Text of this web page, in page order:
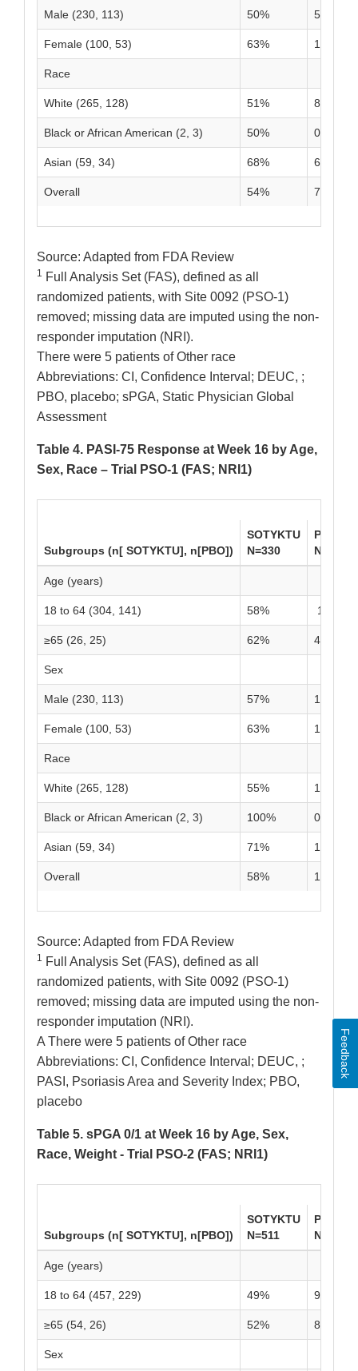
Male (230, 113) 50% 5%
Female (100, 53) 63% 11%
Race
White (265, 128) 51% 8%
Black or African American (2, 3) 50% 0%
Asian (59, 34) 68% 6%
Overall 54% 7%
Source: Adapted from FDA Review
1 Full Analysis Set (FAS), defined as all
randomized patients, with Site 0092 (PSO-1)
removed; missing data are imputed using the non-
responder imputation (NRI).
There were 5 patients of Other race
Abbreviations: CI, Confidence Interval; DEUC, ;
PBO, placebo; sPGA, Static Physician Global
Assessment
Table 4. PASI-75 Response at Week 16 by Age,
Sex, Race – Trial PSO-1 (FAS; NRI1)
Subgroups (n[ SOTYKTU], n[PBO])
SOTYKTU
N=330
PBO
N=166
Age (years)
18 to 64 (304, 141) 58% 14%
≥65 (26, 25) 62% 4%
Sex
Male (230, 113) 57% 10%
Female (100, 53) 63% 19%
Race
White (265, 128) 55% 13%
Black or African American (2, 3) 100% 0%
Asian (59, 34) 71% 12%
Overall 58% 13%
Source: Adapted from FDA Review
1 Full Analysis Set (FAS), defined as all
randomized patients, with Site 0092 (PSO-1)
removed; missing data are imputed using the non-
responder imputation (NRI).
A There were 5 patients of Other race
Abbreviations: CI, Confidence Interval; DEUC, ;
PASI, Psoriasis Area and Severity Index; PBO,
placebo
Table 5. sPGA 0/1 at Week 16 by Age, Sex,
Race, Weight - Trial PSO-2 (FAS; NRI1)
Subgroups (n[ SOTYKTU], n[PBO])
SOTYKTU
N=511
PBO
N=255
Age (years)
18 to 64 (457, 229) 49% 9%
≥65 (54, 26) 52% 8%
Sex
Feedback